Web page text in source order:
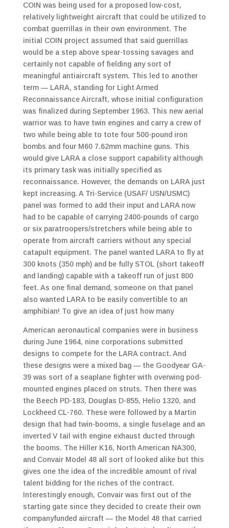
COIN was being used for a proposed low-cost,
relatively lightweight aircraft that could be utilized to
combat guerrillas in their own environment. The
initial COIN project assumed that said guerrillas
would be a step above spear-tossing savages and
certainly not capable of fielding any sort of
meaningful antiaircraft system. This led to another
term — LARA, standing for Light Armed
Reconnaissance Aircraft, whose initial configuration
was finalized during September 1963. This new aerial
warrior was to have twin engines and carry a crew of
two while being able to tote four 500-pound iron
bombs and four M60 7.62mm machine guns. This
would give LARA a close support capability although
its primary task was initially specified as
reconnaissance. However, the demands on LARA just
kept increasing. A Tri-Service (USAF/ USN/USMC)
panel was formed to add their input and LARA now
had to be capable of carrying 2400-pounds of cargo
or six paratroopers/stretchers while being able to
operate from aircraft carriers without any special
catapult equipment. The panel wanted LARA to fly at
300 knots (350 mph) and be fully STOL (short takeoff
and landing) capable with a takeoff run of just 800
feet. As one final demand, someone on that panel
also wanted LARA to be easily convertible to an
amphibian! To give an idea of just how many
American aeronautical companies were in business
during June 1964, nine corporations submitted
designs to compete for the LARA contract. And
these designs were a mixed bag — the Goodyear GA-
39 was sort of a seaplane fighter with overwing pod-
mounted engines placed on struts. Then there was
the Beech PD-183, Douglas D-855, Helio 1320, and
Lockheed CL-760. These were followed by a Martin
design that had twin-booms, a single fuselage and an
inverted V tail with engine exhaust ducted through
the booms. The Hiller K16, North American NA300,
and Convair Model 48 all sort of looked alike but this
gives one the idea of the incredible amount of rival
talent bidding for the riches of the contract.
Interestingly enough, Convair was first out of the
starting gate since they decided to create their own
companyfunded aircraft — the Model 48 that carried